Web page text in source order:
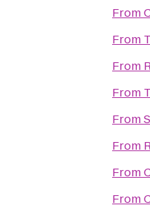
From
From
From
From
From
From
From
From